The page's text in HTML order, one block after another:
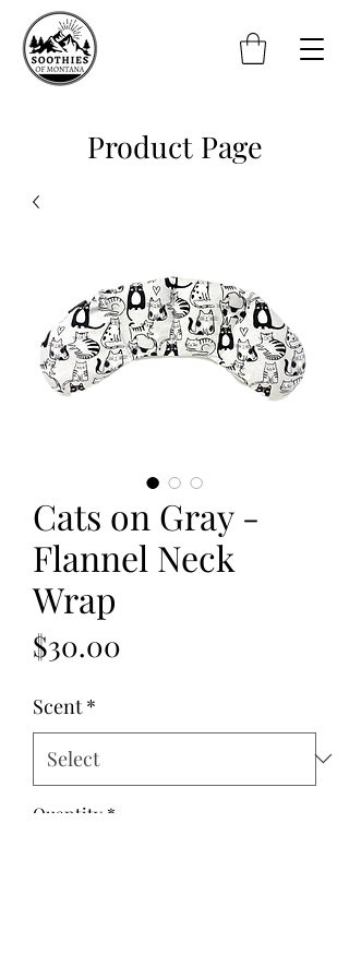
Product Page
Cats on Gray -
Flannel Neck
Wrap
$30.00
Scent *
Quantity *